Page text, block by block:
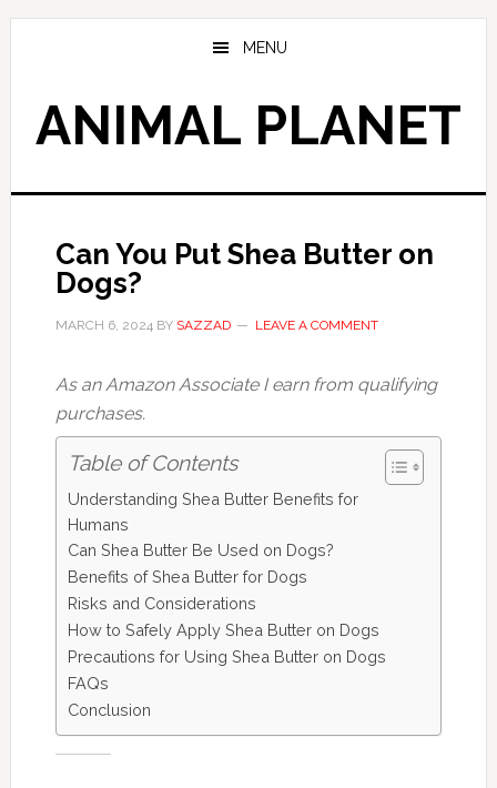
Skip
content
Skip
sidebar
MENU
ANIMAL PLANET
Can You Put Shea Butter on
Dogs?
MARCH 6, 2024BY SAZZAD LEAVE A COMMENT
As an Amazon Associate I earn from qualifying
purchases.
Table of Contents
Understanding Shea Butter Benefits for
Humans
Can Shea Butter Be Used on Dogs?
Benefits of Shea Butter for Dogs
Risks and Considerations
How to Safely Apply Shea Butter on Dogs
Precautions for Using Shea Butter on Dogs
FAQs
Conclusion